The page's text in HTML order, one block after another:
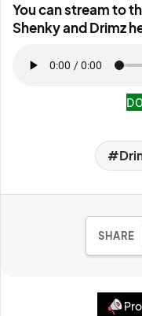
You can stream to
Shenky and Drimz
SHARE